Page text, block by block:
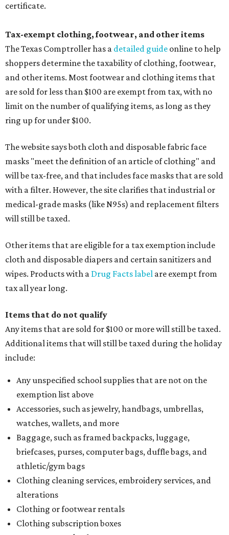
certificate.
Tax-exempt clothing, footwear, and other items
The Texas Comptroller has a detailed guide online to help
shoppers determine the taxability of clothing, footwear,
and other items. Most footwear and clothing items that
are sold for less than $100 are exempt from tax, with no
limit on the number of qualifying items, as long as they
ring up for under $100.
The website says both cloth and disposable fabric face
masks "meet the definition of an article of clothing" and
will be tax-free, and that includes face masks that are sold
with a filter. However, the site clarifies that industrial or
medical-grade masks (like N95s) and replacement filters
will still be taxed.
Other items that are eligible for a tax exemption include
cloth and disposable diapers and certain sanitizers and
wipes. Products with a Drug Facts label are exempt from
tax all year long.
Items that do not qualify
Any items that are sold for $100 or more will still be taxed.
Additional items that will still be taxed during the holiday
include:
Any unspecified school supplies that are not on the
exemption list above
Accessories, such as jewelry, handbags, umbrellas,
watches, wallets, and more
Baggage, such as framed backpacks, luggage,
briefcases, purses, computer bags, duffle bags, and
athletic/gym bags
Clothing cleaning services, embroidery services, and
alterations
Clothing or footwear rentals
Clothing subscription boxes